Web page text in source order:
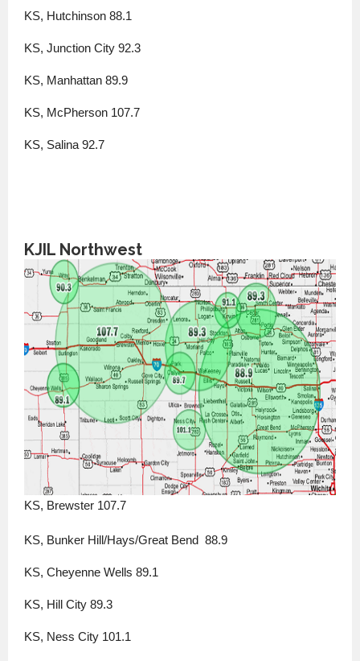
KS, Hutchinson 88.1
KS, Junction City 92.3
KS, Manhattan 89.9
KS, McPherson 107.7
KS, Salina 92.7
KJIL Northwest
KS, Brewster 107.7
KS, Bunker Hill/Hays/Great Bend  88.9
KS, Cheyenne Wells 89.1
KS, Hill City 89.3
KS, Ness City 101.1